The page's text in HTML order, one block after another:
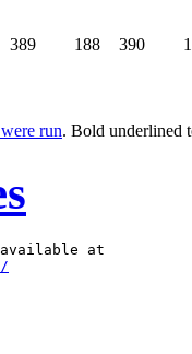
389 188 390
run. Bold underlined